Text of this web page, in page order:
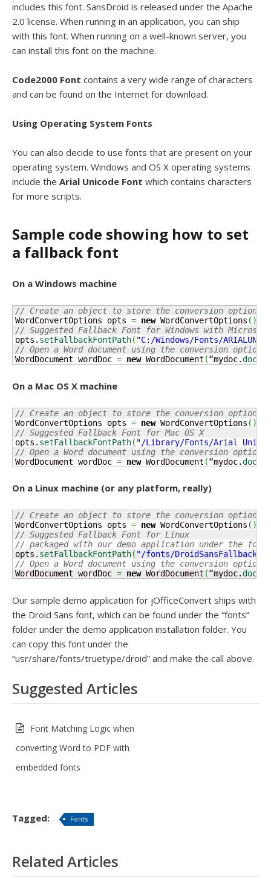
includes this font. SansDroid is released under the Apache
2.0 license. When running in an application, you can ship
with this font. When running on a well-known server, you
can install this font on the machine.
Code2000 Font contains a very wide range of characters
and can be found on the Internet for download.
Using Operating System Fonts
You can also decide to use fonts that are present on your
operating system. Windows and OS X operating systems
include the Arial Unicode Font which contains characters
for more scripts.
Sample code showing how to set
a fallback font
On a Windows machine
// Create an object to store the conversion options
WordConvertOptions opts = new WordConvertOptions ( )
// Suggested Fallback Font for Windows with
opts. setFallbackFontPath( "C:/Windows/Fonts/
// Open a Word document using the conversion options
WordDocument wordDoc = new WordDocument (“mydoc.docx
On a Mac OS X machine
// Create an object to store the conversion options
WordConvertOptions opts = new WordConvertOptions ( )
// Suggested Fallback Font for Mac OS X
opts. setFallbackFontPath( "/Library/Fonts/Arial
// Open a Word document using the conversion options
WordDocument wordDoc = new WordDocument (“mydoc.docx
On a Linux machine (or any platform, really)
// Create an object to store the conversion options
WordConvertOptions opts = new WordConvertOptions ( )
// Suggested Fallback Font for Linux
// packaged with our demo application under the
opts. setFallbackFontPath( "/fonts/
// Open a Word document using the conversion options
WordDocument wordDoc = new WordDocument (“mydoc.docx
Our sample demo application for jOfficeConvert ships with
the Droid Sans font, which can be found under the “fonts”
folder under the demo application installation folder. You
can copy this font under the
“usr/share/fonts/truetype/droid” and make the call above.
Suggested Articles
Font Matching Logic when
converting Word to PDF with
embedded fonts
Tagged: Fonts
Related Articles